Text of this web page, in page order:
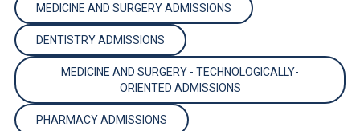
MEDICINE AND SURGERY ADMISSIONS
DENTISTRY ADMISSIONS
MEDICINE AND SURGERY - TECHNOLOGICALLY-
ORIENTED ADMISSIONS
PHARMACY ADMISSIONS